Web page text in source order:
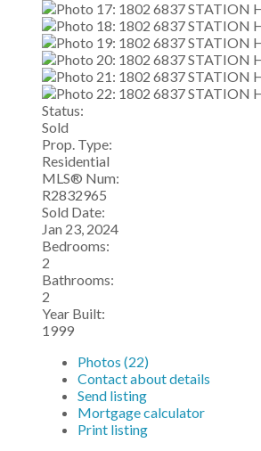
Status:
Sold
Prop. Type:
Residential
MLS® Num:
R2832965
Sold Date:
Jan 23, 2024
Bedrooms:
2
Bathrooms:
2
Year Built:
1999
Photos (22)
Contact about details
Send listing
Mortgage calculator
Print listing